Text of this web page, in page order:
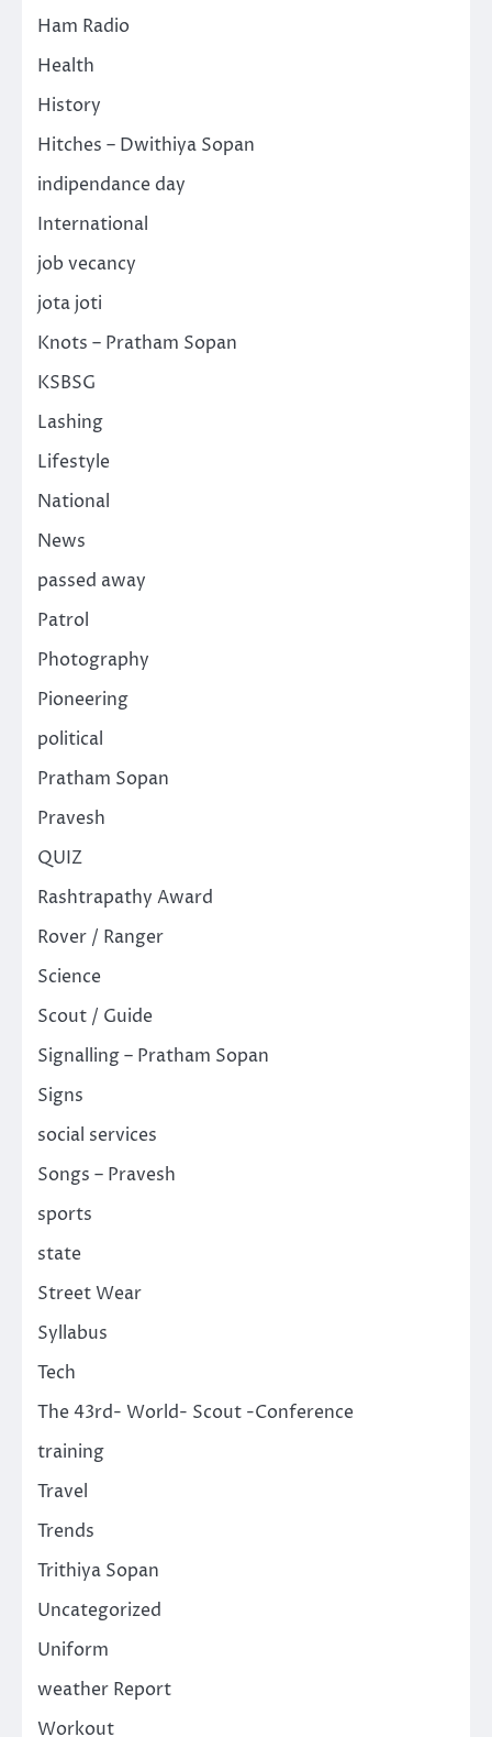
Ham Radio
Health
History
Hitches – Dwithiya Sopan
indipendance day
International
job vecancy
jota joti
Knots – Pratham Sopan
KSBSG
Lashing
Lifestyle
National
News
passed away
Patrol
Photography
Pioneering
political
Pratham Sopan
Pravesh
QUIZ
Rashtrapathy Award
Rover / Ranger
Science
Scout / Guide
Signalling – Pratham Sopan
Signs
social services
Songs – Pravesh
sports
state
Street Wear
Syllabus
Tech
The 43rd- World- Scout -Conference
training
Travel
Trends
Trithiya Sopan
Uncategorized
Uniform
weather Report
Workout